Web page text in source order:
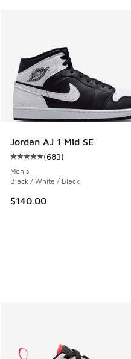
Jordan AJ 1 Mid SE
Average customer rating -
(683)
Men's
Black / White / Black
$140.00